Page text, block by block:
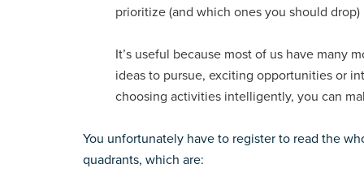
prioritize (and which ones you should
It’s useful because most of us have many
ideas to pursue, exciting opportunities or
choosing activities intelligently, you can
You unfortunately have to register to read the
quadrants, which are: